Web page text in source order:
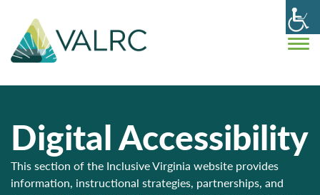
Digital Accessibility
This section of the Inclusive Virginia website provides
information, instructional strategies, partnerships, and